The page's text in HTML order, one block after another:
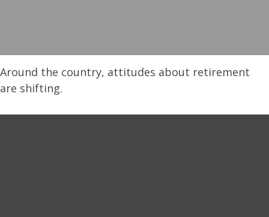
Around the country, attitudes about retirement
are shifting.